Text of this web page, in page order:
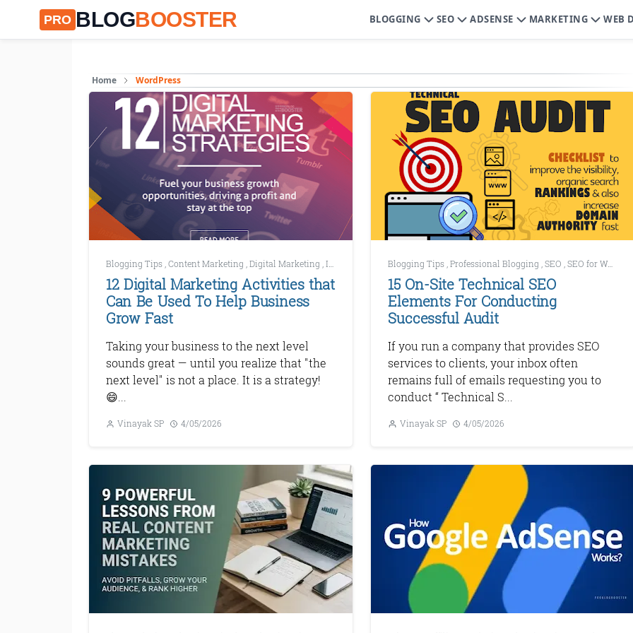
PRO BLOGBOOSTER BLOGGING SEO ADSENSE MARKETING WEB
Home WordPress
Blogging Tips Content Marketing Digital Marketing Increase Website Traffic ,Marketing
12 Digital Marketing Activities that
Can Be Used To Help Business
Grow Fast
Taking your business to the next level
sounds great — until you realize that "the
next level" is not a place. It is a strategy!
😄...
Vinayak SP 4/05/2026
Blogging Tips ,Professional Blogging ,SEO ,SEO for WordPress
15 On-Site Technical SEO
Elements For Conducting
Successful Audit
If you run a company that provides SEO
services to clients, your inbox often
remains full of emails requesting you to
conduct “ Technical S...
Vinayak SP 4/05/2026
Monetize Your
Traffic
For Publishers: Get the highest CPM
and turn your passion into profit.